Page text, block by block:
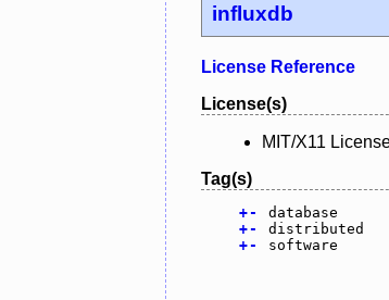
influxdb
License Reference
License(s)
MIT/X11
Tag(s)
+-
database
+-
distributed
+- software